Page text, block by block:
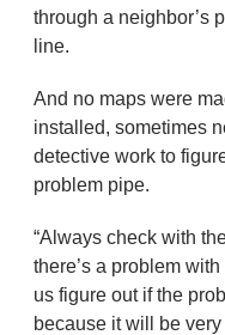
through a neighbor’s
line.
And no maps were
installed, sometimes
detective work to
problem pipe.
“Always check with
there’s a problem
us figure out if the
because it will be